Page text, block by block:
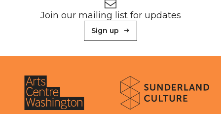
Join our mailing list for updates
Sign up
About Sunderland Culture